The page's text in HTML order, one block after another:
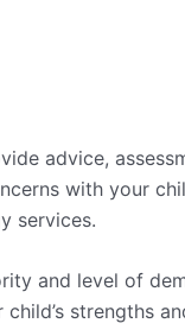
advice,
with your
services.
and level of
strengths